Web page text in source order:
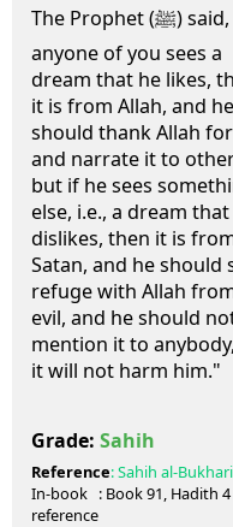
The Prophet (ﷺ) said, "If
anyone of you sees a
dream that he likes,
it is from Allah, and he
should thank Allah
and narrate it to
but if he sees
else, i.e., a dream
dislikes, then it is
Satan, and he should
refuge with Allah
evil, and he should
mention it to
it will not harm him."
Grade: Sahih
Reference:Sahih al-Bukhari
In-book
reference
: Book91, Hadith 4